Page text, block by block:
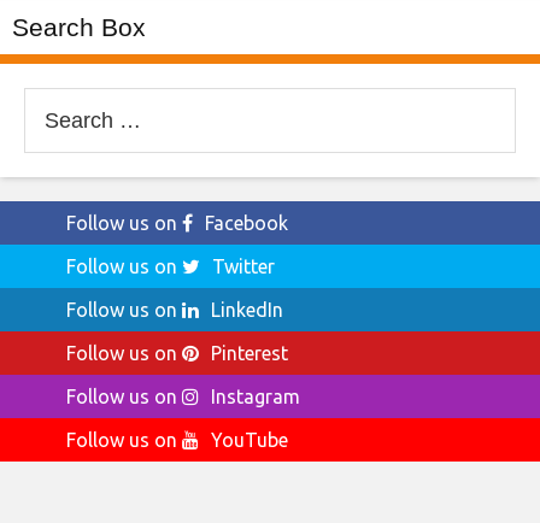
Search Box
for:
Follow us on
Facebook
Follow us on
Twitter
Follow us on
LinkedIn
Follow us on
Pinterest
Follow us on
Instagram
Follow us on
YouTube